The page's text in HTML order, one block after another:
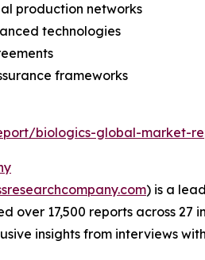
production networks
technologies
frameworks
biologics-global-market-
) is a
over 17,500 reports across
insights from interviews